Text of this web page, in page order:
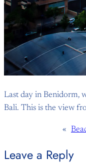
Last day in Benidorm,
Bali. This is the view
«
Leave a Reply